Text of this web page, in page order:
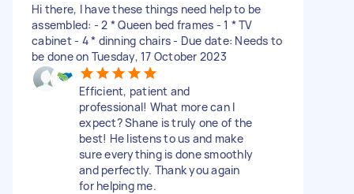
Hi there, I have these things need help to be
assembled: - 2 * Queen bed frames - 1 * TV
cabinet - 4 * dinning chairs - Due date: Needs to
be done on Tuesday, 17 October 2023
Efficient, patient and
professional! What more can I
expect? Shane is truly one of the
best! He listens to us and make
sure everything is done smoothly
and perfectly. Thank you again
for helping me.